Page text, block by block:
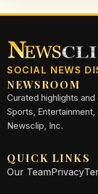
SOCIAL NEWS
NEWSROOM
Curated highlights
Sports,
Newsclip, Inc.
QUICK LINKS
Our TeamPrivacy